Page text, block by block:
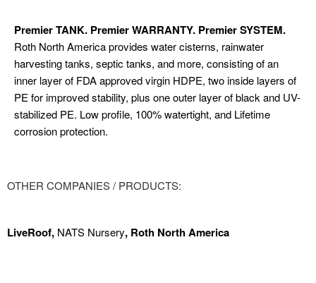
Premier TANK. Premier WARRANTY. Premier SYSTEM.
Roth North America provides water cisterns, rainwater
harvesting tanks, septic tanks, and more, consisting of an
inner layer of FDA approved virgin HDPE, two inside layers of
PE for improved stability, plus one outer layer of black and UV-
stabilized PE. Low profile, 100% watertight, and Lifetime
corrosion protection.
OTHER COMPANIES / PRODUCTS:
LiveRoof, NATS Nursery, Roth North America